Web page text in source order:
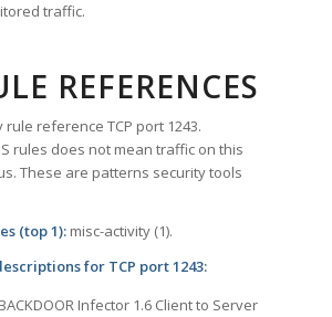
traffic.
REFERENCES
rule reference TCP port 1243.
rules does not mean traffic on this
These are patterns security tools
(top 1): misc-activity (1).
for TCP port 1243:
Infector 1.6 Client to Server